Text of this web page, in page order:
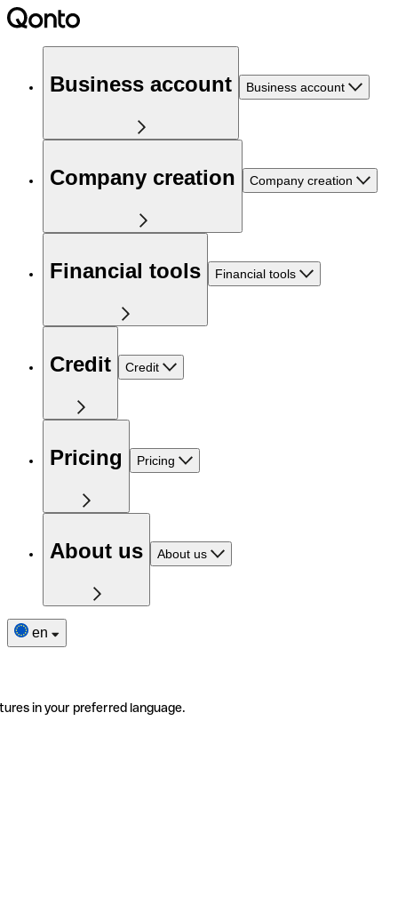
Business account Business account
Company creation Company creation
Financial tools Financial tools
Credit Credit
Pricing Pricing
About us About us
en
in your preferred language.